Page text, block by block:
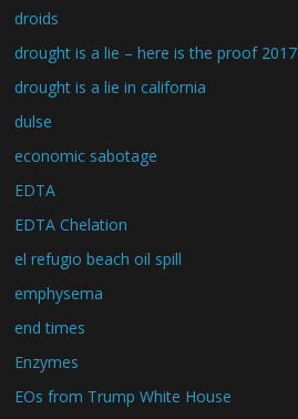
droids
drought is a lie – here is the proof 2017
drought is a lie in california
dulse
economic sabotage
EDTA
EDTA Chelation
el refugio beach oil spill
emphysema
end times
Enzymes
EOs from Trump White House